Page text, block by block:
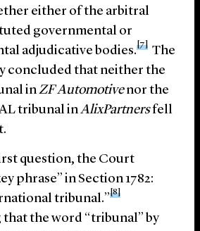
either of the arbitral
governmental or
adjudicative bodies.
[7]
The
concluded that neither the
inZF Automotivenor the
tribunal inAlixPartnersfell
question, the Court
phrase” in Section 1782:
tribunal.”
[8]
the word “tribunal” by